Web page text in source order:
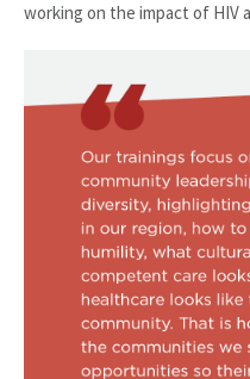
working on the impact of HIV